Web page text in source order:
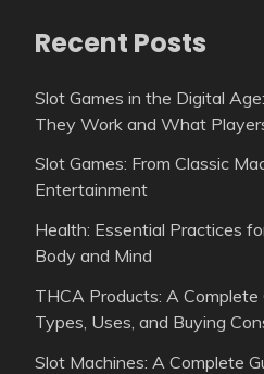
Recent Posts
Slot Games in the Digital
They Work and What
Slot Games: From Classic
Entertainment
Health: Essential Practices
Body and Mind
THCA Products: A Complete
Types, Uses, and Buying
Slot Machines: A Complete